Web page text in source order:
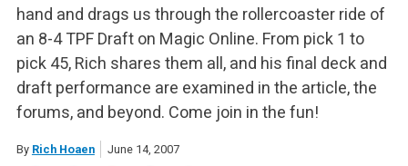
hand and drags us through the rollercoaster ride of
an 8-4 TPF Draft on Magic Online. From pick 1 to
pick 45, Rich shares them all, and his final deck and
draft performance are examined in the article, the
forums, and beyond. Come join in the fun!
By Rich Hoaen June 14, 2007